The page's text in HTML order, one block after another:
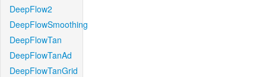
DeepFlow2
DeepFlowSmoothing
DeepFlowTan
DeepFlowTanAd
DeepFlowTanGrid